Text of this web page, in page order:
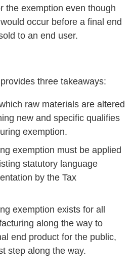
the exemption even though
occur before a final end
to an end user.
three takeaways:
raw materials are altered
new and specific qualifies
exemption.
exemption must be applied
statutory language
by the Tax
exemption exists for all
along the way to
end product for the public,
step along the way.